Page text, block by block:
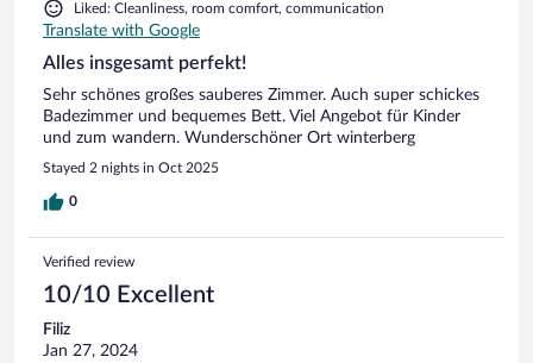
Liked: Cleanliness, room comfort, communication
Translate with Google
Alles insgesamt perfekt!
Sehr schönes großes sauberes Zimmer. Auch super schickes
Badezimmer und bequemes Bett. Viel Angebot für Kinder
und zum wandern. Wunderschöner Ort winterberg
Stayed 2 nights in Oct 2025
0
Verified review
10/10 Excellent
Filiz
Jan 27, 2024